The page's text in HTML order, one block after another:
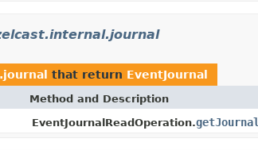
that return EventJournal
Method and Description
EventJournalReadOperation.getJournal